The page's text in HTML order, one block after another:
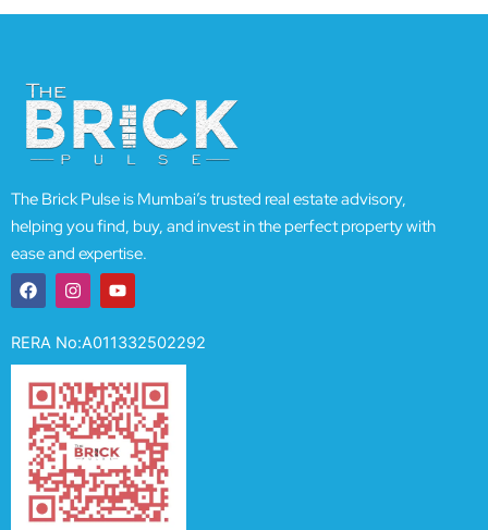
The Brick Pulse is Mumbai’s trusted real estate advisory,
helping you find, buy, and invest in the perfect property with
ease and expertise.
F
a
e
b
o
o
k
I
n
a
g
r
a
m
Y
o
t
u
b
e
RERA No:A011332502292